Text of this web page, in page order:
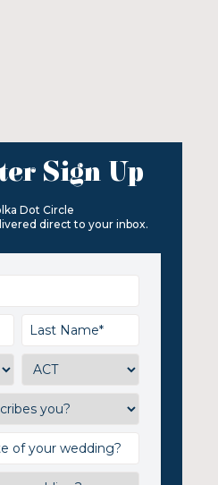
Sign Up
Dot Circle
direct to your inbox.